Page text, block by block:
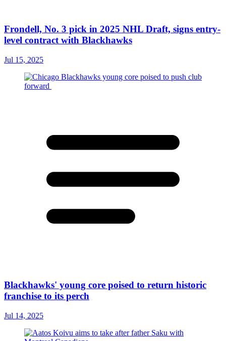
Frondell, No. 3 pick in 2025 NHL Draft, signs entry-
level contract with Blackhawks
Jul 15, 2025
Blackhawks' young core poised to return historic
franchise to its perch
Jul 14, 2025